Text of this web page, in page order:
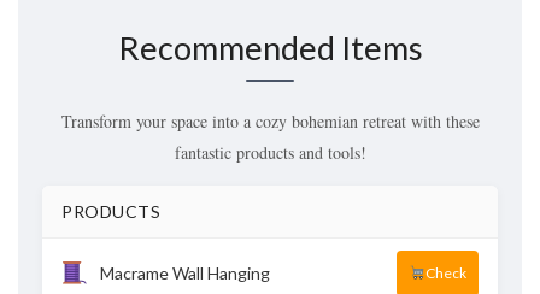
Recommended Items
Transform your space into a cozy bohemian retreat with these
fantastic products and tools!
PRODUCTS
Macrame Wall Hanging Check